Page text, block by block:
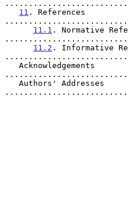
11 . References
11.1 . Normative
11.2 . Informative